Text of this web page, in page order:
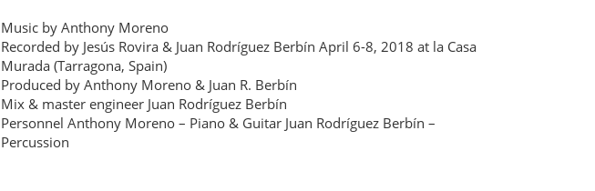
Music by Anthony Moreno
Recorded by Jesús Rovira & Juan Rodríguez Berbín April 6-8, 2018 at la Casa
Murada (Tarragona, Spain)
Produced by Anthony Moreno & Juan R. Berbín
Mix & master engineer Juan Rodríguez Berbín
Personnel Anthony Moreno – Piano & Guitar Juan Rodríguez Berbín –
Percussion